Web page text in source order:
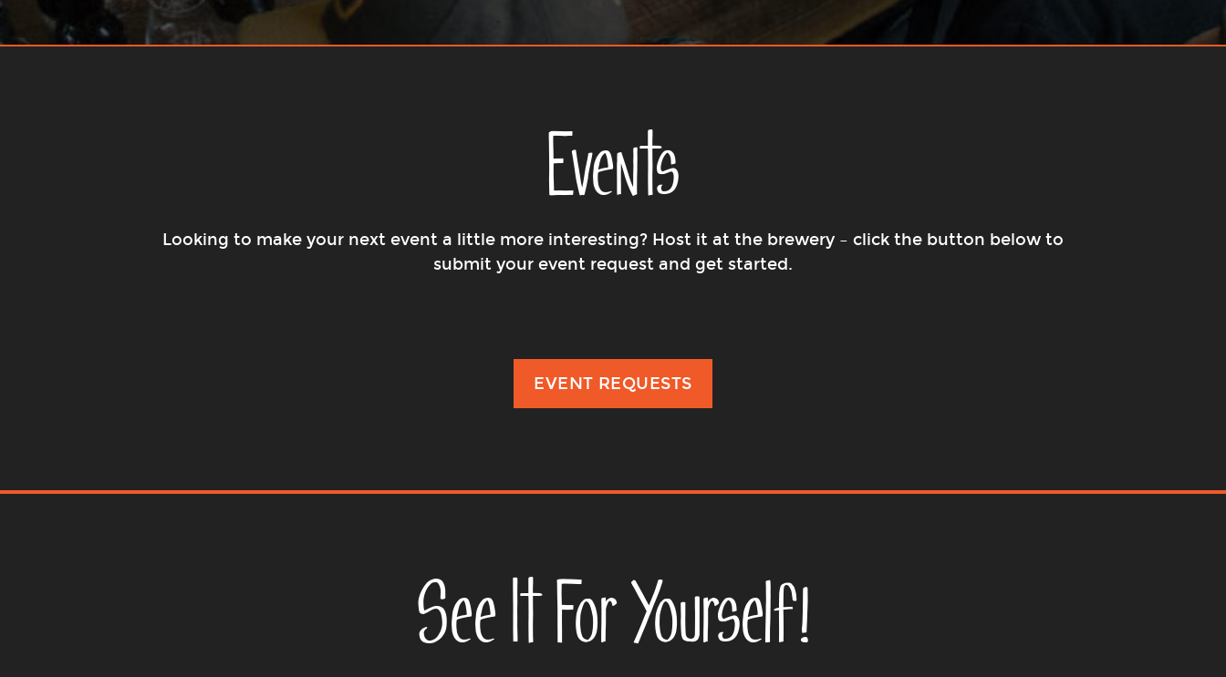
Events
Looking to make your next event a little more interesting? Host it at the brewery – click the button below to
submit your event request and get started.
EVENT REQUESTS
See It For Yourself!